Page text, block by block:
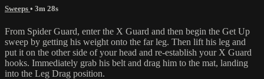
Sweeps • 3m 28s
From Spider Guard, enter the X Guard and then begin the Get Up
sweep by getting his weight onto the far leg. Then lift his leg and
put it on the other side of your head and re-establish your X Guard
hooks. Immediately grab his belt and drag him to the mat, landing
into the Leg Drag position.